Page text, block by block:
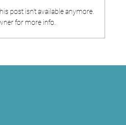
post isn't available anymore.
for more info.